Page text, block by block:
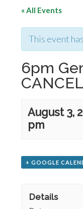
« All Events
This event
6pm
August 3,
pm
+ GOOGLE
Details